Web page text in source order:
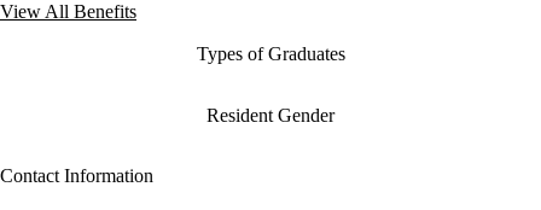
View All Benefits
Types of Graduates
Resident Gender
Contact Information